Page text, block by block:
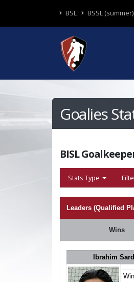
BSL BSSL (summer)
Goalies
BISL
Stats Type
Leaders (Qualified
Wins
Ibrahim